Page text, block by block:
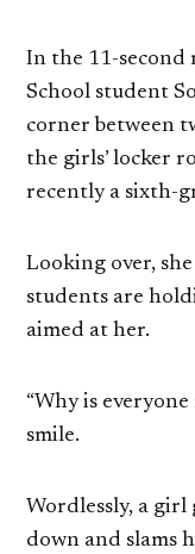
In the 11-
School student
corner between
the girls’ locker
recently a sixth-
Looking over,
students are
aimed at her.
“Why is
smile.
Wordlessly, a girl
down and slams